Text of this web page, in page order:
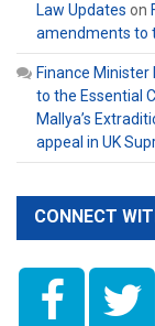
Law Updates on
amendments to
Finance
to the Essential
Mallya’s
appeal in UK
CONNECT